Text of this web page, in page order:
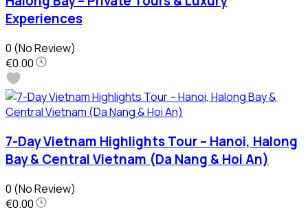
Experiences
0 (No Review)
€0.00
7-Day Vietnam Highlights Tour – Hanoi, Halong
Bay & Central Vietnam (Da Nang & Hoi An)
0 (No Review)
€0.00